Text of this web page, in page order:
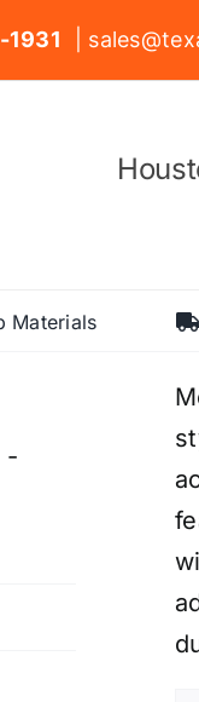
|
Materials
-